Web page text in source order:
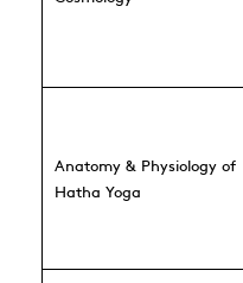
Anatomy & Physiology of
Hatha Yoga